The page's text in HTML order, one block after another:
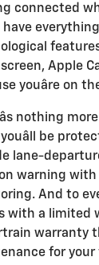
connected
have
Apple
youâre on
nothing
be
lane-
warning
And to
with a limited
warranty
for your